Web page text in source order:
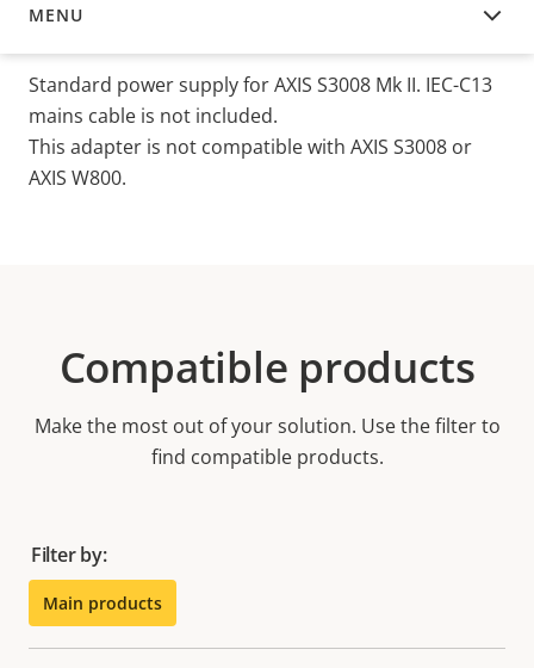
MENU
OVERVIEW
Standard power supply for AXIS S3008 Mk II. IEC-C13
mains cable is not included.
This adapter is not compatible with AXIS S3008 or
AXIS W800.
Compatible products
Make the most out of your solution. Use the filter to
find compatible products.
Filter by:
Main products